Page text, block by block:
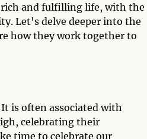
rich and fulfilling life, with the
Let's delve deeper into the
how they work together to
is often associated with
celebrating their
time to celebrate our